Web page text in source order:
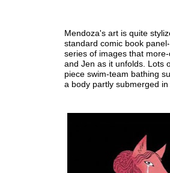
Mendoza's art is quite
standard comic book
series of images that
and Jen as it unfolds. Lots
piece swim-team bathing
a body partly submerged